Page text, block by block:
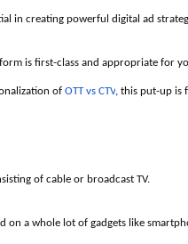
in creating powerful digital ad
is first-class and appropriate for
of OTT vs CTV, this put-up is
of cable or broadcast TV.
on a whole lot of gadgets like